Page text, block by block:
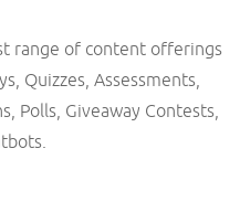
range of content offerings
Quizzes, Assessments,
Polls, Giveaway Contests,